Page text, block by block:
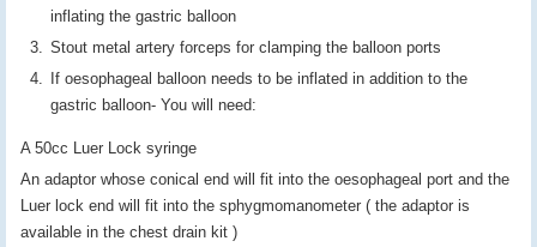
inflating the gastric balloon
Stout metal artery forceps for clamping the balloon ports
If oesophageal balloon needs to be inflated in addition to the
gastric balloon- You will need:
A 50cc Luer Lock syringe
An adaptor whose conical end will fit into the oesophageal port and the
Luer lock end will fit into the sphygmomanometer ( the adaptor is
available in the chest drain kit )